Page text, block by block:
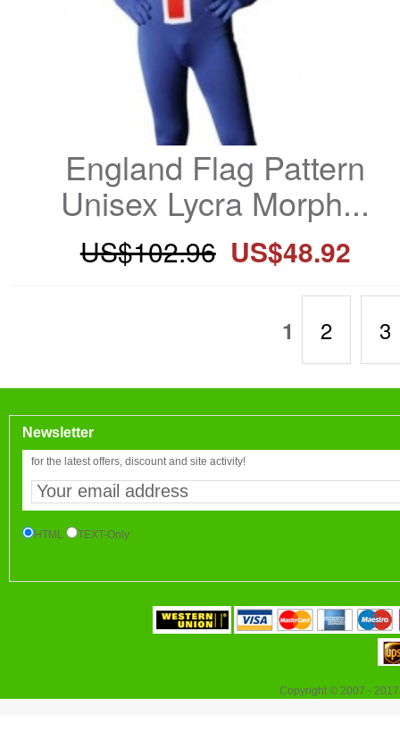
England Flag Pattern
Unisex Lycra Morph...
US$102.96 US$48.92
1 2 3
Newsletter
for the latest offers, discount and site activity!
HTML TEXT-Only
Copyright © 2007 -